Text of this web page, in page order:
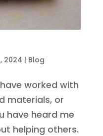
2024 | Blog
worked with
materials, or
have heard me
helping others.